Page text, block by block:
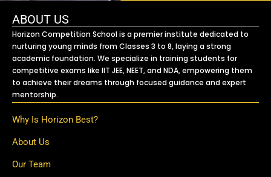
ABOUT US
Horizon Competition School is a premier institute dedicated to
nurturing young minds from Classes 3 to 8, laying a strong
academic foundation. We specialize in training students for
competitive exams like IIT JEE, NEET, and NDA, empowering them
to achieve their dreams through focused guidance and expert
mentorship.
Why Is Horizon Best?
About Us
Our Team